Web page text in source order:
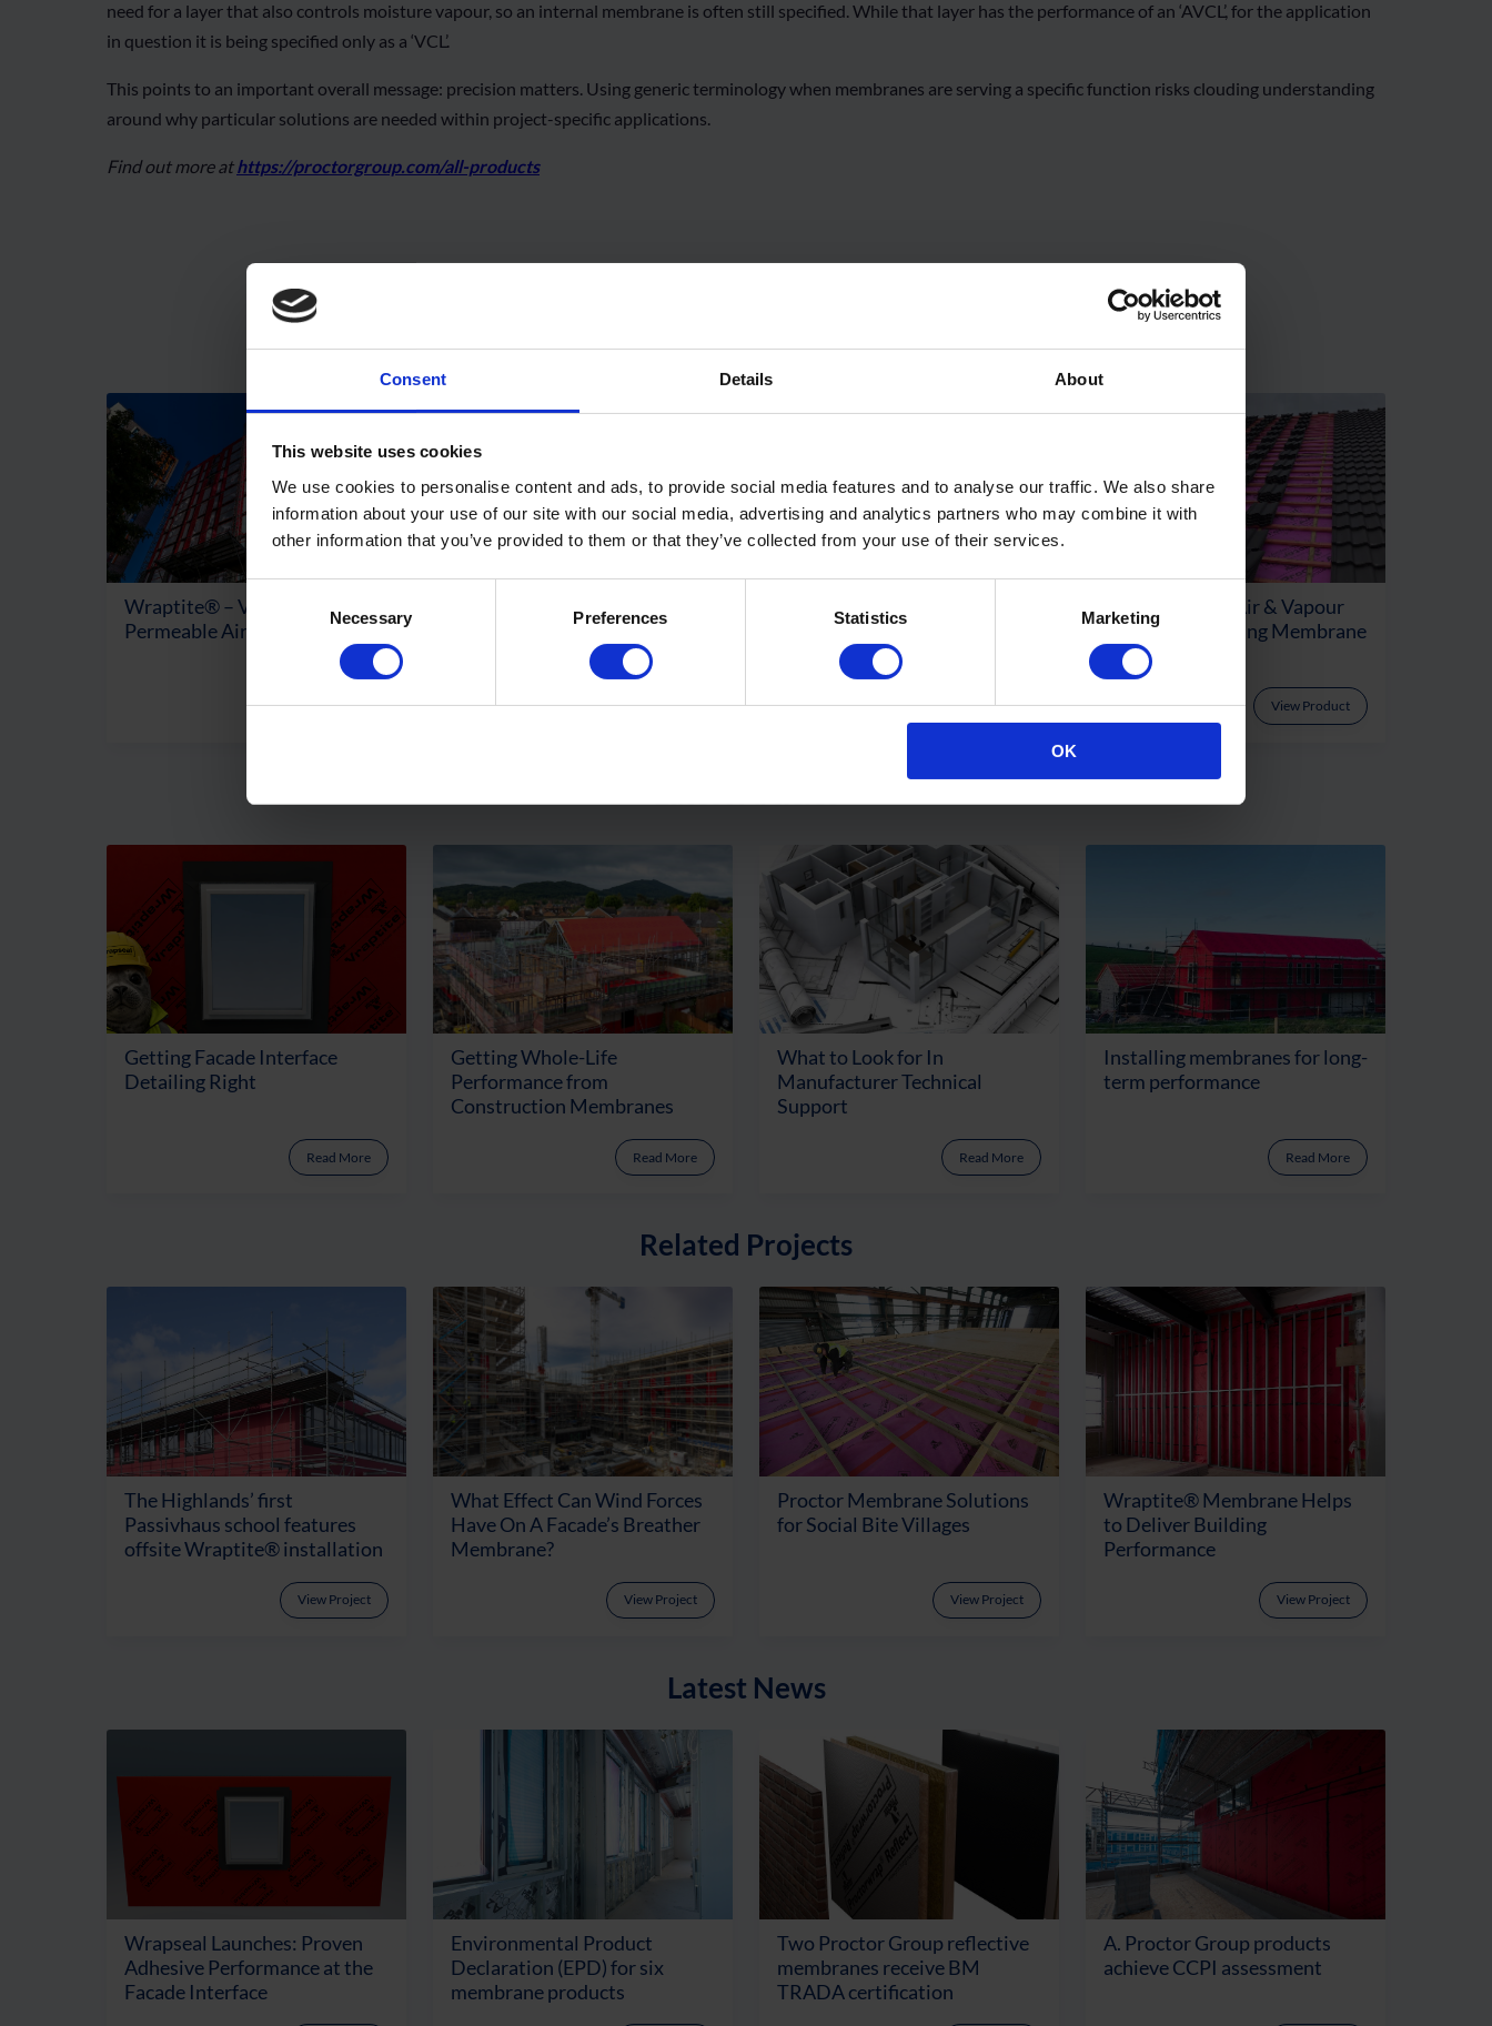
Consent Details About
This website uses cookies
We use cookies to personalise content and ads, to provide social media features and to analyse our traffic. We also share
information about your use of our site with our social media, advertising and analytics partners who may combine it with
other information that you’ve provided to them or that they’ve collected from your use of their services.
Selection
Necessary Preferences Statistics Marketing
OK
need for a layer that also controls moisture vapour, so an internal membrane is often still specified. While that layer has the performance of an ‘AVCL’, for the application
in question it is being specified only as a ‘VCL’.
This points to an important overall message: precision matters. Using generic terminology when membranes are serving a specific function risks clouding understanding
around why particular solutions are needed within project-specific applications.
Find out more athttps://proctorgroup.com/all-products
Related Products
Wraptite® – Vapour
Permeable Air Barrier
View Product
Probreathe® A2 – Vapour
Permeable Breather
View Product
Procheck® A2 – A2 Fire-Rated
Air and Vapour Control Layer
View Product
Proctor Air® – Air & Vapour
Permeable Roofing Membrane
View Product
Getting Facade Interface
Detailing Right
Read More
Getting Whole-Life
Performance from
Construction Membranes
Read More
What to Look for In
Manufacturer Technical
Support
Read More
Installing membranes for long-
term performance
Read More
Related Projects
The Highlands’ first
Passivhaus school features
offsite Wraptite® installation
View Project
What Effect Can Wind Forces
Have On A Facade’s Breather
Membrane?
View Project
Proctor Membrane Solutions
for Social Bite Villages
View Project
Wraptite® Membrane Helps
to Deliver Building
Performance
View Project
Latest News
Wrapseal Launches: Proven
Adhesive Performance at the
Facade Interface
Environmental Product
Declaration (EPD) for six
membrane products
Two Proctor Group reflective
membranes receive BM
TRADA certification
A. Proctor Group products
achieve CCPI assessment